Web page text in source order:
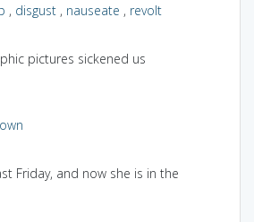
, disgust , nauseate , revolt
pictures sickened us
Friday, and now she is in the